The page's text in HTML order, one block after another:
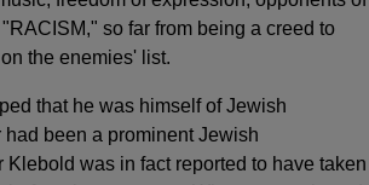
so far from being a creed to
the enemies' list.
that he was himself of Jewish
been a prominent Jewish
was in fact reported to have taken